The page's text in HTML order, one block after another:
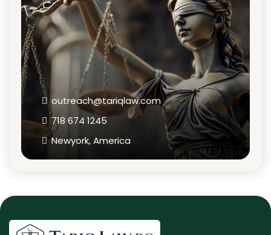
outreach@tariqlaw.com
718 674 1245
Newyork, America